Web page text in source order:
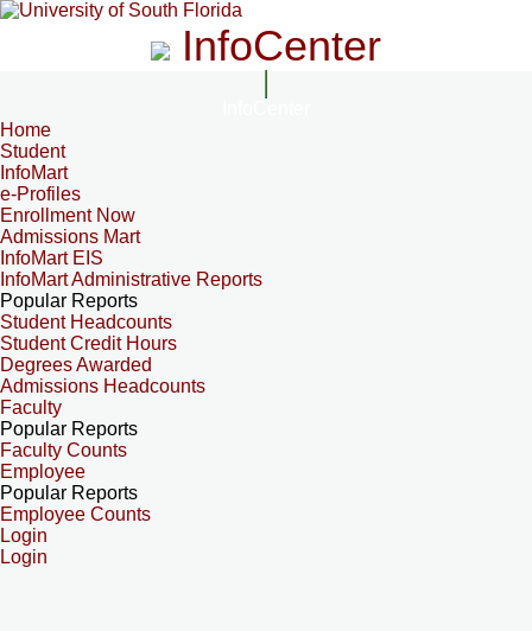
InfoCenter
Home
Student
InfoMart
e-Profiles
Enrollment Now
Admissions Mart
InfoMart EIS
InfoMart Administrative Reports
Popular Reports
Student Headcounts
Student Credit Hours
Degrees Awarded
Admissions Headcounts
Faculty
Popular Reports
Faculty Counts
Employee
Popular Reports
Employee Counts
Login
Login